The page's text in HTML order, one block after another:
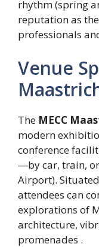
rhythm (spring
reputation as
professionals
Venue
The MECC
modern
conference
—by car, train,
Airport).
attendees can
explorations of
architecture,
promenades .